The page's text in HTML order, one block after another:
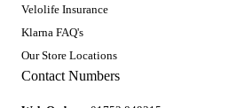
Velolife Insurance
Klarna FAQ's
Our Store Locations
Contact Numbers